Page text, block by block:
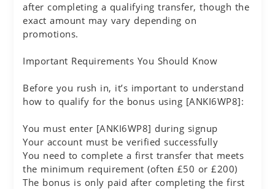
after completing a qualifying transfer, though the
exact amount may vary depending on
promotions.
Important Requirements You Should Know
Before you rush in, it’s important to understand
how to qualify for the bonus using [ANKI6WP8]:
You must enter [ANKI6WP8] during signup
Your account must be verified successfully
You need to complete a first transfer that meets
the minimum requirement (often £50 or £200)
The bonus is only paid after completing the first